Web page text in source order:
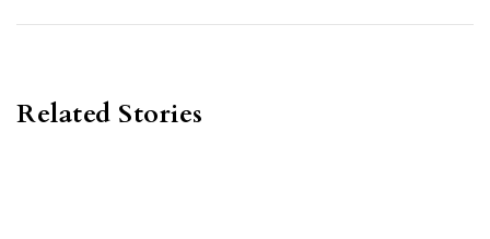
Related Stories